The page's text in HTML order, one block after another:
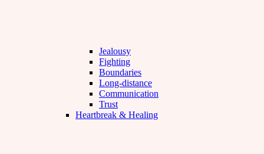
Jealousy
Fighting
Boundaries
Long-distance
Communication
Trust
Heartbreak & Healing